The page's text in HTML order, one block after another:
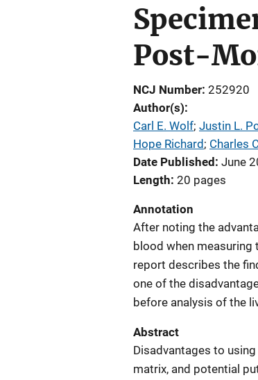
Post-
NCJ Number 252920
Author(s)
Carl E. Wolf; Justin L.
Hope Richard ; Charles
Date Published June
Length 20 pages
Annotation
After noting the
blood when
report describes the
one of the
before analysis of the
Abstract
Disadvantages to
matrix, and potential